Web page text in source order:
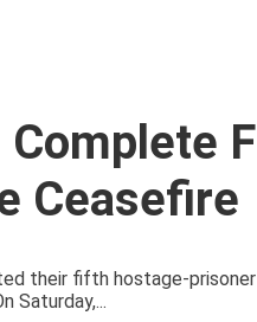
Complete
Ceasefire
their fifth hostage-
Saturday,...